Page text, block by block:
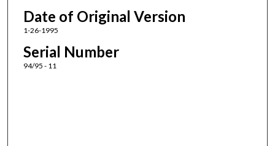
Date of Original Version
1-26-1995
Serial Number
94/95 - 11